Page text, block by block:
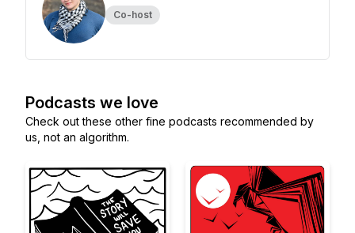
Co-host
Podcasts we love
Check out these other fine podcasts recommended by
us, not an algorithm.